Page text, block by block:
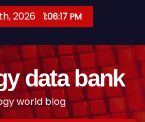
2026 1:06:18 PM
data bank
world blog